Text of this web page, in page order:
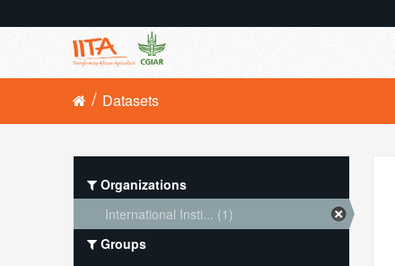
Datasets
Organizations
International Insti... (1)
Groups